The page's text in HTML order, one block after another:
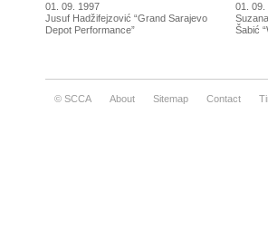
01. 09. 1997
Jusuf Hadžifejzović “Grand Sarajevo
Depot Performance”
01. 09.
Šabić
© SCCA About Sitemap Contact